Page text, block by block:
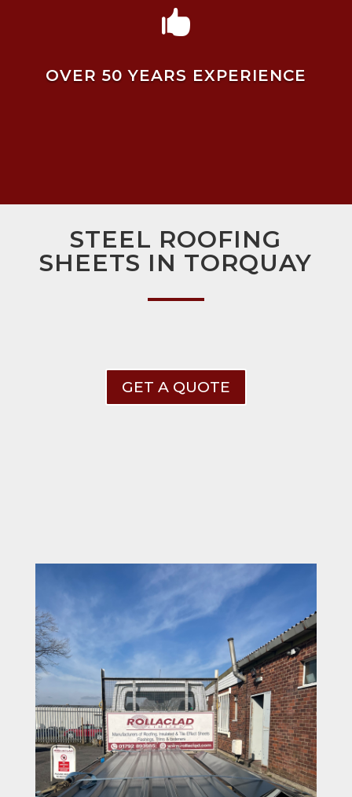

OVER 50 YEARS EXPERIENCE
STEEL ROOFING
SHEETS IN TORQUAY
GET A QUOTE